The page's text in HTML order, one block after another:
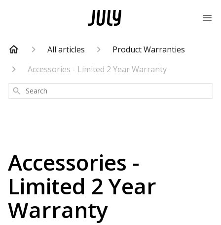
All articles
Product Warranties
Accessories - Limited 2 Year Warranty
Search
Accessories -
Limited 2 Year
Warranty